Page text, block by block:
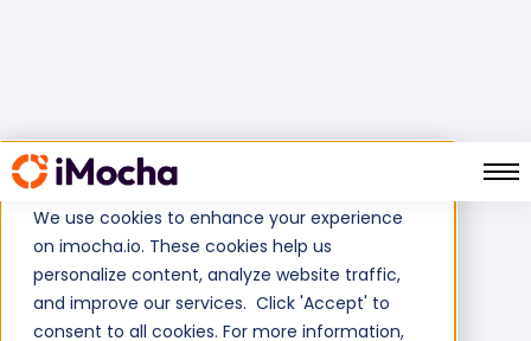
We use cookies to enhance your experience
on imocha.io. These cookies help us
personalize content, analyze website traffic,
and improve our services. Click 'Accept' to
consent to all cookies. For more information,
Home
Language And Communication Tests
Telephone Etiquette Test